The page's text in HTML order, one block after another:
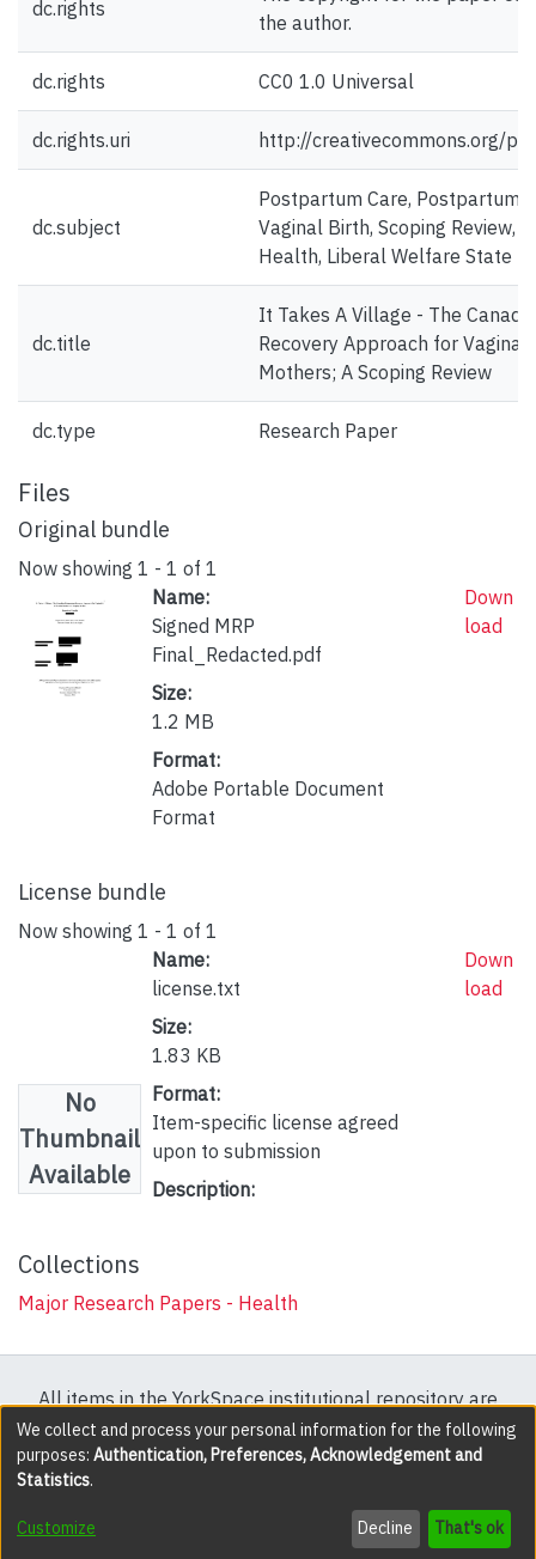
dc.rights
the author.
dc.rights CC0 1.0 Universal
dc.rights.uri http://creativecommons.org/
dc.subject
Postpartum Care, Postpartum
Vaginal Birth, Scoping Review,
Health, Liberal Welfare State
dc.title
It Takes A Village - The
Recovery Approach for Vaginal
Mothers; A Scoping Review
dc.type Research Paper
Files
Original bundle
Now showing 1 - 1 of 1
Name:
Signed MRP
Final_Redacted.pdf
Size:
1.2 MB
Format:
Adobe Portable Document
Format
Down
load
License bundle
Now showing 1 - 1 of 1
No
Thumbnail
Available
Name:
license.txt
Size:
1.83 KB
Format:
Item-specific license agreed
upon to submission
Description:
Down
load
Collections
Major Research Papers - Health
All items in the YorkSpace institutional repository are
protected by copyright, with all rights reserved except
where explicitly noted.
DSpace software copyright © 2002-2026 LYRASIS
Send Feedback
We collect and process your personal information for the following
purposes: Authentication, Preferences, Acknowledgement and
Statistics.
Customize Decline That's ok